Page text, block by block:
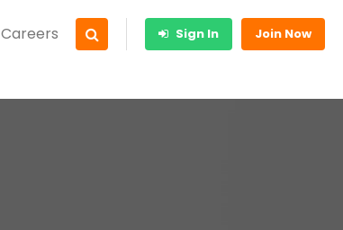
Careers Sign In Join Now